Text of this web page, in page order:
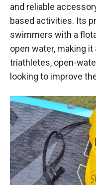
and reliable
based activities. Its
swimmers with a
open water, making
triathletes, open-
looking to improve